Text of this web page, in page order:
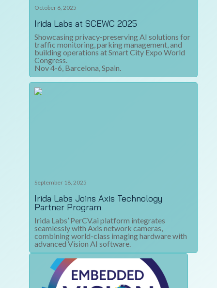
October 6, 2025
Irida Labs at SCEWC 2025
Showcasing privacy-preserving AI solutions for
traffic monitoring, parking management, and
building operations at Smart City Expo World
Congress.
Nov 4-6, Barcelona, Spain.
September 18, 2025
Irida Labs Joins Axis Technology
Partner Program
Irida Labs’ PerCV.ai platform integrates
seamlessly with Axis network cameras,
combining world-class imaging hardware with
advanced Vision AI software.